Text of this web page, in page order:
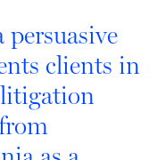
clients in